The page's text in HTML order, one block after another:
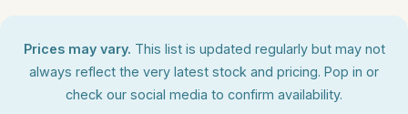
Prices may vary. This list is updated regularly but may not
always reflect the very latest stock and pricing. Pop in or
check our social media to confirm availability.